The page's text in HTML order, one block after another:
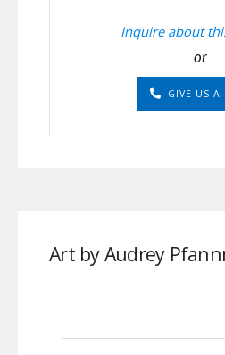
Inquire about
or
GIVE US A
Art by Audrey